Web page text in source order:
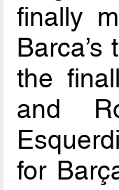
finally
the
and
for